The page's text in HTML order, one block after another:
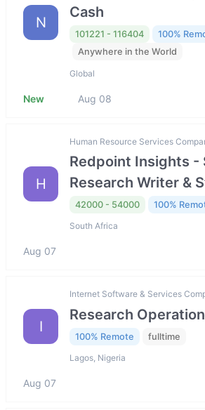
N
Cash
101221 - 116404 100%
Anywhere in the World
Global
New Aug 08
H
Human Resource Services
Redpoint Insights -
Research Writer &
42000 - 54000 100%
South Africa
Aug 07
I
Internet Software & Services
Research
100% Remote fulltime
Lagos, Nigeria
Aug 07